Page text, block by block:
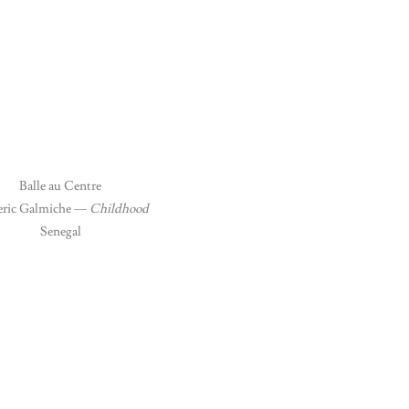
Balle au Centre
Galmiche — Childhood
Senegal